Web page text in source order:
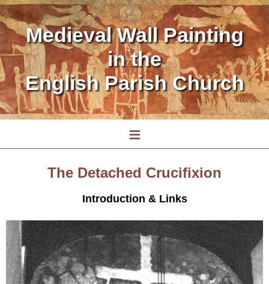
Medieval Wall Painting
in the
English Parish Church
≡
The Detached Crucifixion
Introduction & Links